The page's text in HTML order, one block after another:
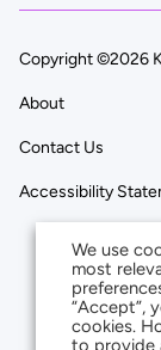
Copyright ©2026
About
Contact Us
Accessibility
We use
most
“Accept”,
cookies.
to provide